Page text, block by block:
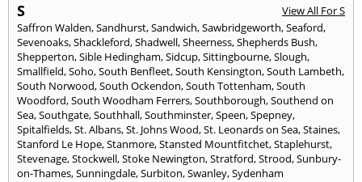
S
View All For S
Saffron Walden,Sandhurst,Sandwich,Sawbridgeworth,Seaford,
Sevenoaks,Shackleford,Shadwell,Sheerness,Shepherds Bush,
Shepperton,Sible Hedingham,Sidcup,Sittingbourne,Slough,
Smallfield,Soho,South Benfleet,South Kensington,South Lambeth,
South Norwood,South Ockendon,South Tottenham,South
Woodford,South Woodham Ferrers,Southborough,Southend on
Sea,Southgate,Southhall,Southminster,Speen,Spepney,
Spitalfields,St. Albans,St. Johns Wood,St. Leonards on Sea,Staines,
Stanford Le Hope,Stanmore,Stansted Mountfitchet,Staplehurst,
Stevenage,Stockwell,Stoke Newington,Stratford,Strood,Sunbury-
on-Thames,Sunningdale,Surbiton,Swanley,Sydenham